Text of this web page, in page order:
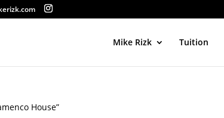
Mike Rizk Tuition
House”